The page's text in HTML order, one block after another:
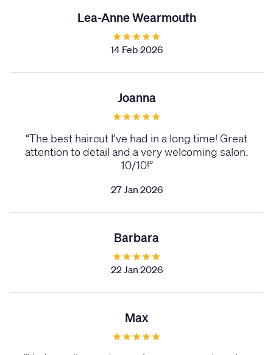
Lea-Anne Wearmouth
14 Feb 2026
Joanna
“The best haircut I’ve had in a long time! Great
attention to detail and a very welcoming salon.
10/10!”
27 Jan 2026
Barbara
22 Jan 2026
Max